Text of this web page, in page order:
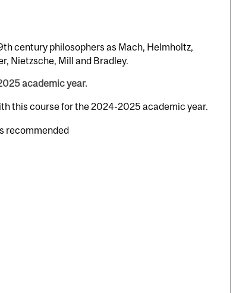
century philosophers as Mach, Helmholtz,
Nietzsche, Mill and Bradley.
academic year.
this course for the 2024-2025 academic year.
recommended